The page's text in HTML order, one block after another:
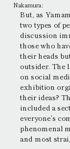
Nakamura:
But, as
two types of
discussion
those who
their heads
outsider. The
on social
exhibition
their ideas?
included a
everyone’s
phenomenal
and most